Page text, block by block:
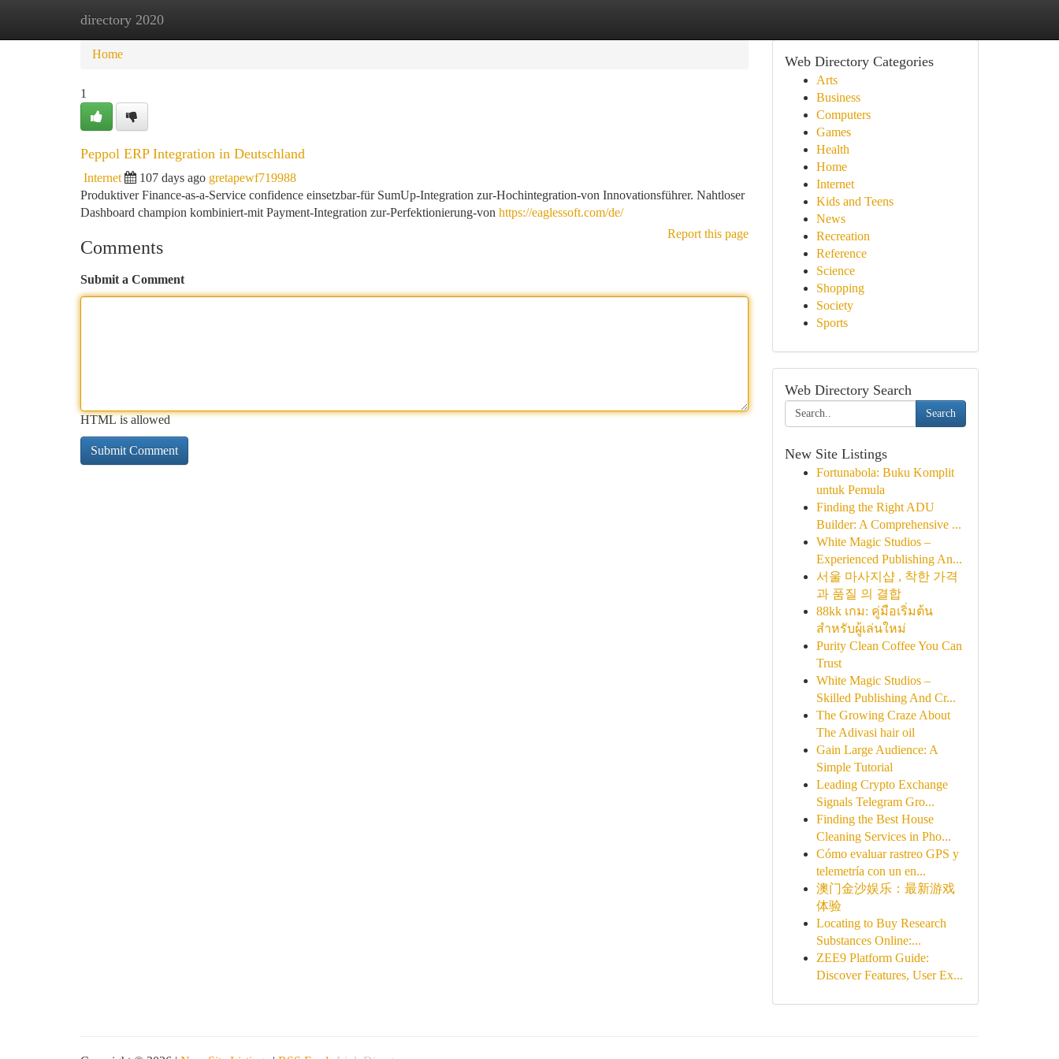
directory 2020
Home New Site Listings
Home
1
Peppol ERP Integration in Deutschland
Internet 107 days ago gretapewf719988
Produktiver Finance-as-a-Service confidence einsetzbar-für SumUp-Integration zur-Hochintegration-von Innovationsführer. Nahtloser
Dashboard champion kombiniert-mit Payment-Integration zur-Perfektionierung-von https://eaglessoft.com/de/
Report this page
Comments
Submit a Comment
HTML is allowed
Web Directory Categories
Arts
Business
Computers
Games
Health
Home
Internet
Kids and Teens
News
Recreation
Reference
Science
Shopping
Society
Sports
Web Directory Search
Search
New Site Listings
Fortunabola: Buku Komplit
untuk Pemula
Finding the Right ADU
Builder: A Comprehensive ...
White Magic Studios –
Experienced Publishing An...
서울 마사지샵 , 착한 가격
과 품질 의 결합
88kk เกม: คู่มือเริ่มต้น
สำหรับผู้เล่นใหม่
Purity Clean Coffee You Can
Trust
White Magic Studios –
Skilled Publishing And Cr...
The Growing Craze About
The Adivasi hair oil
Gain Large Audience: A
Simple Tutorial
Leading Crypto Exchange
Signals Telegram Gro...
Finding the Best House
Cleaning Services in Pho...
Cómo evaluar rastreo GPS y
telemetría con un en...
澳门金沙娱乐：最新游戏
体验
Locating to Buy Research
Substances Online:...
ZEE9 Platform Guide:
Discover Features, User Ex...